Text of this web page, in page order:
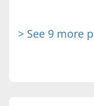
> See 9 more